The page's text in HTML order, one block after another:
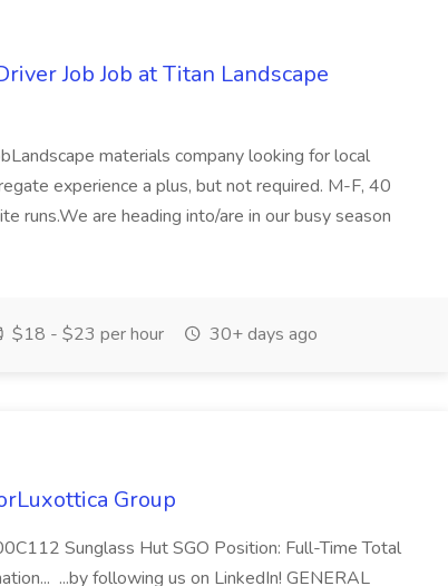
Job Job at Titan Landscape
materials company looking for local
experience a plus, but not required. M-F, 40
runs.We are heading into/are in our busy season
$18 - $23 per hour 30+ days ago
Group
Sunglass Hut SGO Position: Full-Time Total
...by following us on LinkedIn! GENERAL